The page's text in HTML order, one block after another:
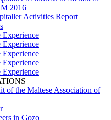
2016
Activities Report
Experience
Experience
Experience
Experience
Experience
of the Maltese Association of
in Gozo